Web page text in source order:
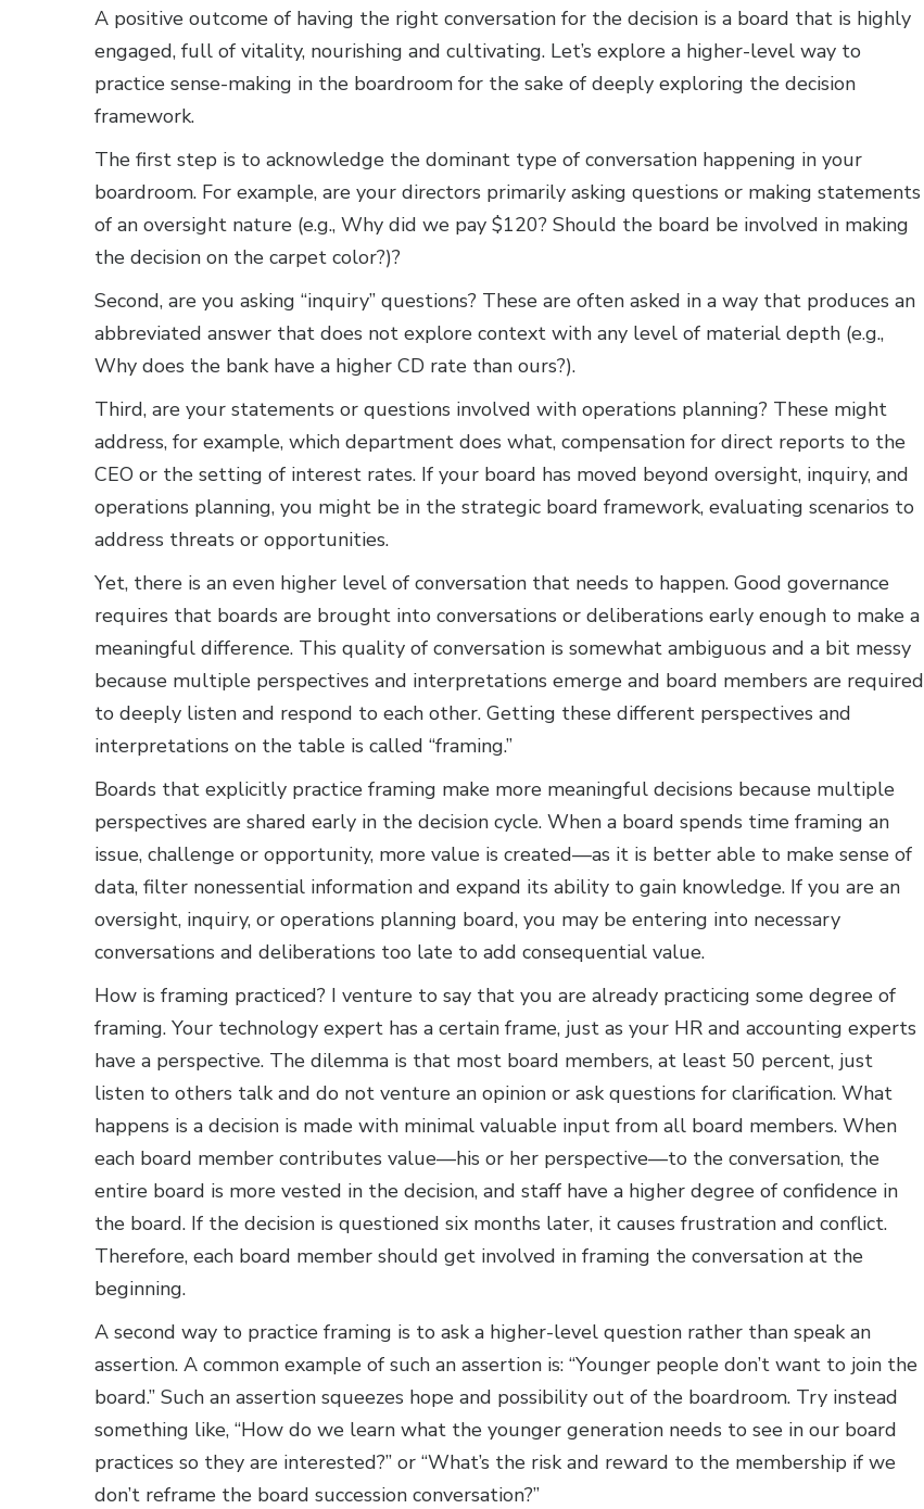
A positive outcome of having the right conversation for the decision is a board that is highly
engaged, full of vitality, nourishing and cultivating. Let’s explore a higher-level way to
practice sense-making in the boardroom for the sake of deeply exploring the decision
framework.
The first step is to acknowledge the dominant type of conversation happening in your
boardroom. For example, are your directors primarily asking questions or making statements
of an oversight nature (e.g., Why did we pay $120? Should the board be involved in making
the decision on the carpet color?)?
Second, are you asking “inquiry” questions? These are often asked in a way that produces an
abbreviated answer that does not explore context with any level of material depth (e.g.,
Why does the bank have a higher CD rate than ours?).
Third, are your statements or questions involved with operations planning? These might
address, for example, which department does what, compensation for direct reports to the
CEO or the setting of interest rates. If your board has moved beyond oversight, inquiry, and
operations planning, you might be in the strategic board framework, evaluating scenarios to
address threats or opportunities.
Yet, there is an even higher level of conversation that needs to happen. Good governance
requires that boards are brought into conversations or deliberations early enough to make a
meaningful difference. This quality of conversation is somewhat ambiguous and a bit messy
because multiple perspectives and interpretations emerge and board members are required
to deeply listen and respond to each other. Getting these different perspectives and
interpretations on the table is called “framing.”
Boards that explicitly practice framing make more meaningful decisions because multiple
perspectives are shared early in the decision cycle. When a board spends time framing an
issue, challenge or opportunity, more value is created—as it is better able to make sense of
data, filter nonessential information and expand its ability to gain knowledge. If you are an
oversight, inquiry, or operations planning board, you may be entering into necessary
conversations and deliberations too late to add consequential value.
How is framing practiced? I venture to say that you are already practicing some degree of
framing. Your technology expert has a certain frame, just as your HR and accounting experts
have a perspective. The dilemma is that most board members, at least 50 percent, just
listen to others talk and do not venture an opinion or ask questions for clarification. What
happens is a decision is made with minimal valuable input from all board members. When
each board member contributes value—his or her perspective—to the conversation, the
entire board is more vested in the decision, and staff have a higher degree of confidence in
the board. If the decision is questioned six months later, it causes frustration and conflict.
Therefore, each board member should get involved in framing the conversation at the
beginning.
A second way to practice framing is to ask a higher-level question rather than speak an
assertion. A common example of such an assertion is: “Younger people don’t want to join the
board.” Such an assertion squeezes hope and possibility out of the boardroom. Try instead
something like, “How do we learn what the younger generation needs to see in our board
practices so they are interested?” or “What’s the risk and reward to the membership if we
don’t reframe the board succession conversation?”